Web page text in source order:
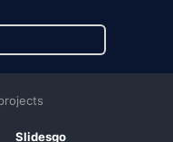
Slidesgo